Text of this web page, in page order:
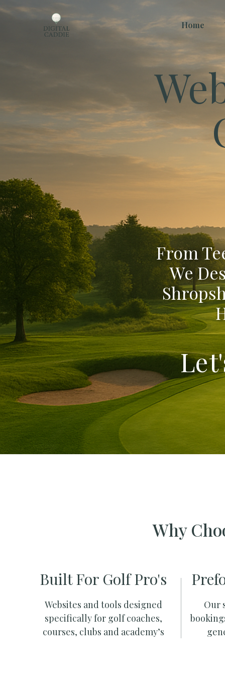
Home
From
We
Why
Built For Golf Pro's
Websites and tools designed
specifically for golf coaches,
courses, clubs and academy’s
Our